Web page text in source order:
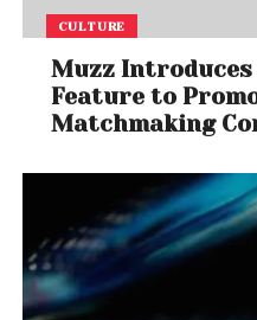
CULTURE
Muzz
Feature to
Matchmaking